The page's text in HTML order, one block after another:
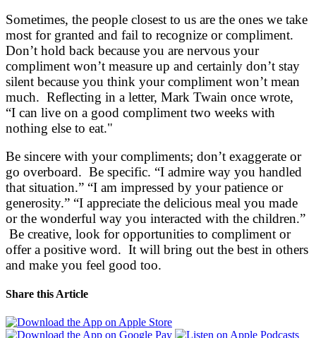
Sometimes, the people closest to us are the ones we take
most for granted and fail to recognize or compliment.
Don’t hold back because you are nervous your
compliment won’t measure up and certainly don’t stay
silent because you think your compliment won’t mean
much. Reflecting in a letter, Mark Twain once wrote,
“I can live on a good compliment two weeks with
nothing else to eat."
Be sincere with your compliments; don’t exaggerate or
go overboard. Be specific. “I admire way you handled
that situation.” “I am impressed by your patience or
generosity.” “I appreciate the delicious meal you made
or the wonderful way you interacted with the children.”
Be creative, look for opportunities to compliment or
offer a positive word. It will bring out the best in others
and make you feel good too.
Share this Article